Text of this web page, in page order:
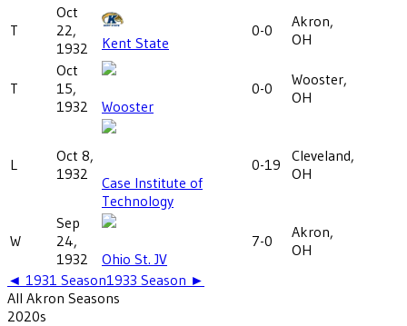
T
Oct
22,
1932
Kent State
0-0
Akron,
OH
T
Oct
15,
1932
Wooster
0-0
Wooster,
OH
L
Oct 8,
1932
Case Institute of
Technology
0-19
Cleveland,
OH
W
Sep
24,
1932
Ohio St. JV
7-0
Akron,
OH
◄ 1931 Season1933 Season ►
All Akron Seasons
2020s